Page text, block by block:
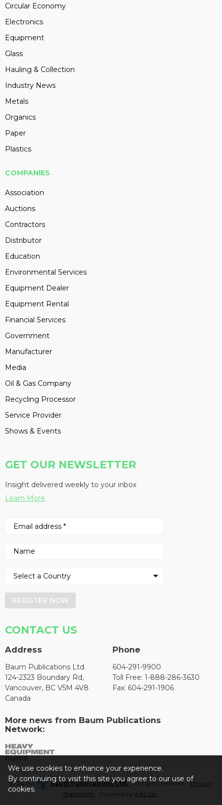
Circular Economy
Electronics
Equipment
Glass
Hauling & Collection
Industry News
Metals
Organics
Paper
Plastics
COMPANIES
Association
Auctions
Contractors
Distributor
Education
Environmental Services
Equipment Dealer
Equipment Rental
Financial Services
Government
Manufacturer
Media
Oil & Gas Company
Recycling Processor
Service Provider
Shows & Events
GET OUR NEWSLETTER
Insight delivered weekly to your inbox
Learn More
REGISTER NOW
CONTACT US
Address
Baum Publications Ltd.
124-2323 Boundary Rd,
Vancouver, BC V5M 4V8
Canada
Phone
604-291-9900
Toll Free: 1-888-286-3630
Fax: 604-291-1906
More news from Baum Publications
Network:
© 2026 - Baum Publications Ltd.- All rights reserved. - Privacy
Statement
- Powered by AX2 Inc
We use cookies to enhance your experience.
By continuing to visit this site you agree to our use of
cookies.